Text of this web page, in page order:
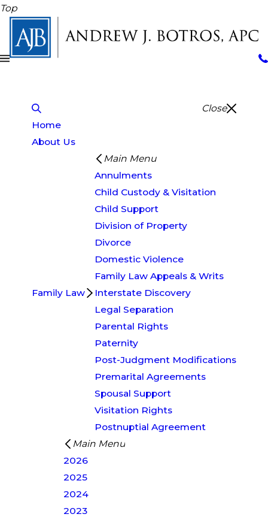
Top
Close
Home
About Us
Family Law
Main Menu
Annulments
Child Custody & Visitation
Child Support
Division of Property
Divorce
Domestic Violence
Family Law Appeals & Writs
Interstate Discovery
Legal Separation
Parental Rights
Paternity
Post-Judgment Modifications
Premarital Agreements
Spousal Support
Visitation Rights
Postnuptial Agreement
Main Menu
2026
2025
2024
2023